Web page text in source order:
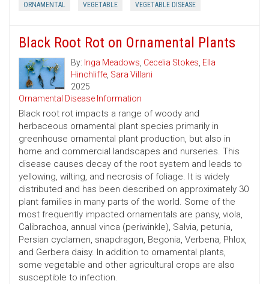
ORNAMENTAL VEGETABLE VEGETABLE DISEASE
Black Root Rot on Ornamental Plants
By: Inga Meadows, Cecelia Stokes, Ella
Hinchliffe, Sara Villani
2025
Ornamental Disease Information
Black root rot impacts a range of woody and
herbaceous ornamental plant species primarily in
greenhouse ornamental plant production, but also in
home and commercial landscapes and nurseries. This
disease causes decay of the root system and leads to
yellowing, wilting, and necrosis of foliage. It is widely
distributed and has been described on approximately 30
plant families in many parts of the world. Some of the
most frequently impacted ornamentals are pansy, viola,
Calibrachoa, annual vinca (periwinkle), Salvia, petunia,
Persian cyclamen, snapdragon, Begonia, Verbena, Phlox,
and Gerbera daisy. In addition to ornamental plants,
some vegetable and other agricultural crops are also
susceptible to infection.